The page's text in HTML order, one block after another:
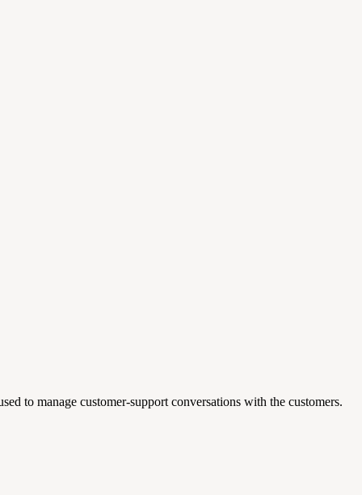
to manage customer-support conversations with the customers.